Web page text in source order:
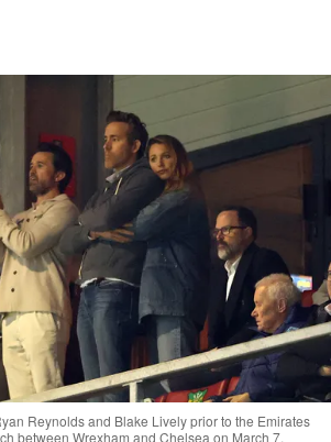
Reynolds and Blake Lively prior to the Emirates
between Wrexham and Chelsea on March 7,